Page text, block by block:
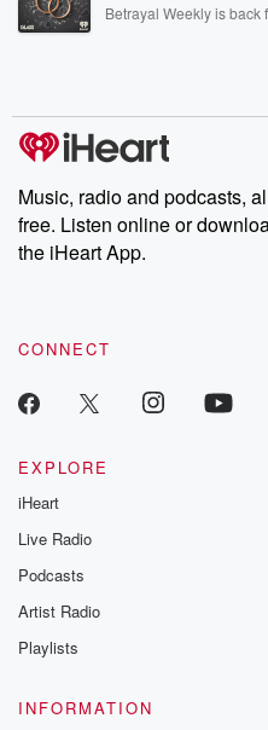
Betrayal Weekly is back
producers of the
Weekly drops new episodes every
share your story, you
emailing them at
Instagram at @betrayalpod
our Substack for
recommendations, and
Music, radio and podcasts,
free. Listen online or
the iHeart App.
CONNECT
EXPLORE
iHeart
Live Radio
Podcasts
Artist Radio
Playlists
INFORMATION